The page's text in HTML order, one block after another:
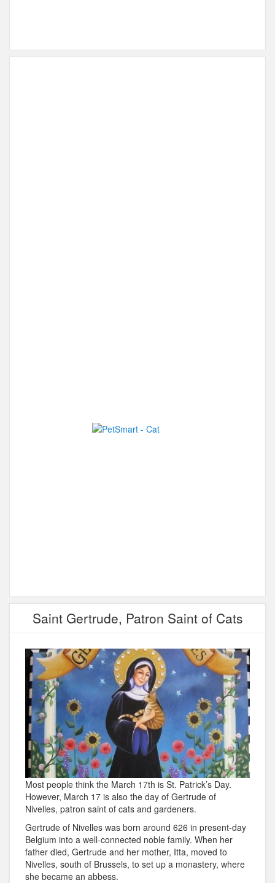
Saint Gertrude, Patron Saint of Cats
Most people think the March 17th is St. Patrick’s Day.
However, March 17 is also the day of Gertrude of
Nivelles, patron saint of cats and gardeners.
Gertrude of Nivelles was born around 626 in present-day
Belgium into a well-connected noble family. When her
father died, Gertrude and her mother, Itta, moved to
Nivelles, south of Brussels, to set up a monastery, where
she became an abbess.